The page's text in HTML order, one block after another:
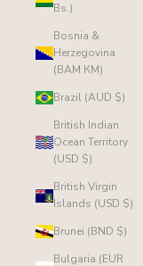
Bs.)
Bosnia &
Herzegovina
(BAM КМ)
Brazil (AUD $)
British Indian
Ocean Territory
(USD $)
British Virgin
Islands (USD $)
Brunei (BND $)
Bulgaria (EUR